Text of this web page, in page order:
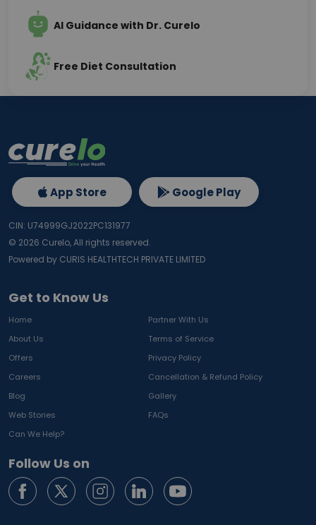
AI Guidance with Dr. Curelo
Free Diet Consultation
Get to Know Us
Home
Partner With Us
About Us
Terms of Service
Offers
Privacy Policy
Careers
Cancellation & Refund Policy
Blog
Gallery
Web Stories
FAQs
Can We Help?
Follow Us on
App Store Google Play
CIN: U74999GJ2022PC131977
© 2026 Curelo, All rights reserved.
Powered by CURIS HEALTHTECH PRIVATE LIMITED